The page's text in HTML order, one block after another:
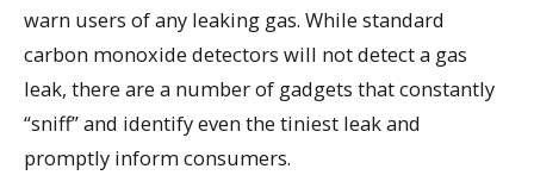
warn users of any leaking gas. While standard
carbon monoxide detectors will not detect a gas
leak, there are a number of gadgets that constantly
“sniff” and identify even the tiniest leak and
promptly inform consumers.